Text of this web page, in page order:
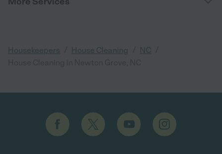
Housekeepers House Cleaning NC